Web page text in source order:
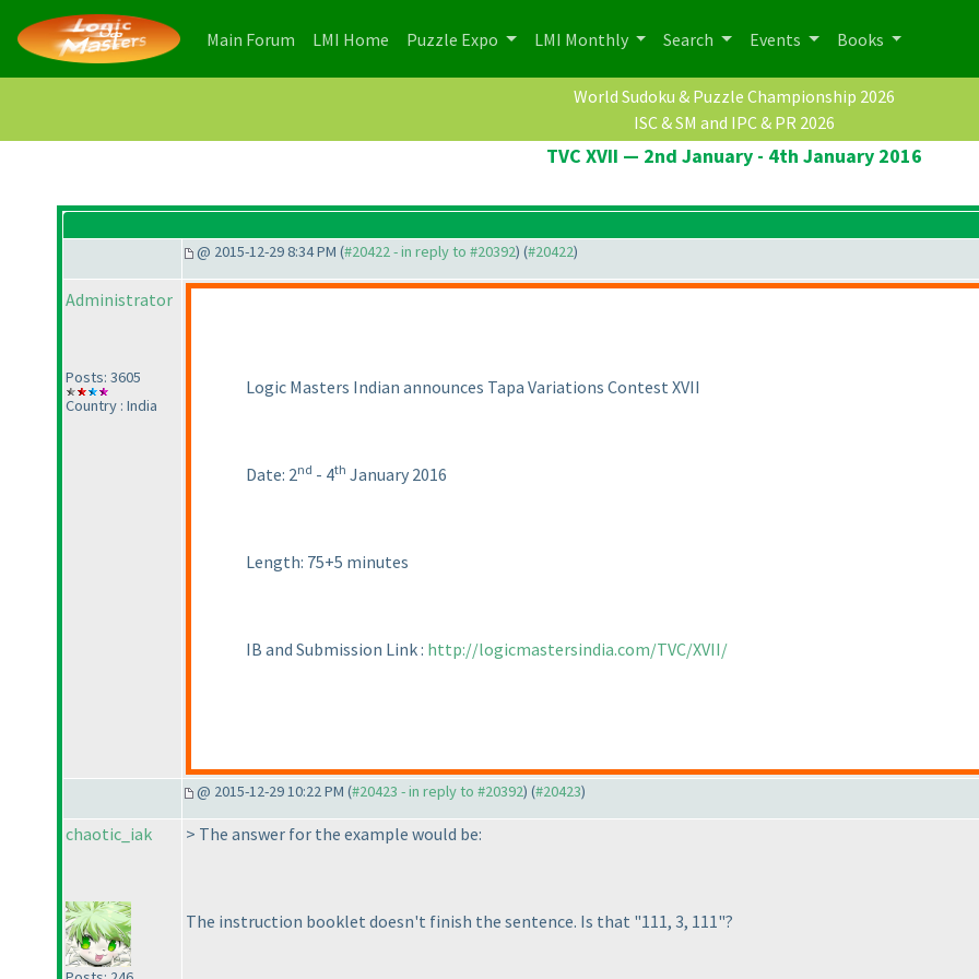
Main Forum (current)
LMI Home (current)
Puzzle Expo LMI Monthly Search Events Books
World Sudoku & Puzzle Championship 2026
ISC & SM and IPC & PR 2026
TVC XVII — 2nd January - 4th January 2016
@ 2015-12-29 8:34 PM (#20422 - in reply to #20392) (#20422)
Administrator
Posts: 3605
Country : India
Logic Masters Indian announces Tapa Variations Contest XVII
Date: 2nd - 4th January 2016
Length: 75+5 minutes
IB and Submission Link : http://logicmastersindia.com/TVC/XVII/
@ 2015-12-29 10:22 PM (#20423 - in reply to #20392) (#20423)
chaotic_iak > The answer for the example would be:
The instruction booklet doesn't finish the sentence. Is that "111, 3, 111"?